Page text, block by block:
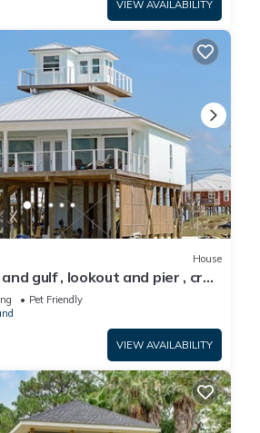
VIEW AVAILABILITY
House
gulf , lookout and pier , crab
!
Pet Friendly
VIEW AVAILABILITY